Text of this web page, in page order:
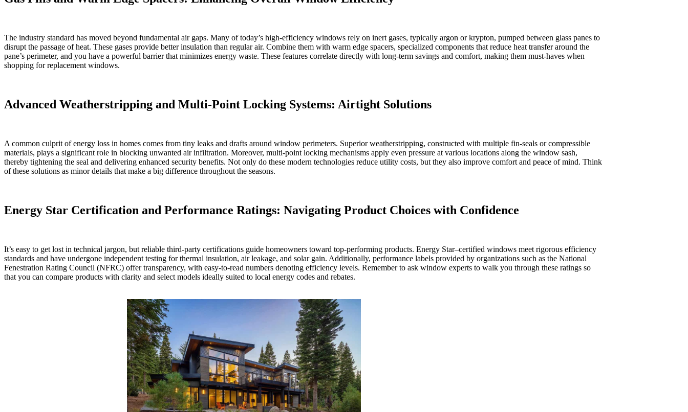
The industry standard has moved beyond fundamental air gaps. Many of today’s high-efficiency windows rely on inert gases, typically argon or krypton, pumped between glass panes to
disrupt the passage of heat. These gases provide better insulation than regular air. Combine them with warm edge spacers, specialized components that reduce heat transfer around the
pane’s perimeter, and you have a powerful barrier that minimizes energy waste. These features correlate directly with long-term savings and comfort, making them must-haves when
shopping for replacement windows.
Advanced Weatherstripping and Multi-Point Locking Systems: Airtight Solutions
A common culprit of energy loss in homes comes from tiny leaks and drafts around window perimeters. Superior weatherstripping, constructed with multiple fin-seals or compressible
materials, plays a significant role in blocking unwanted air infiltration. Moreover, multi-point locking mechanisms apply even pressure at various locations along the window sash,
thereby tightening the seal and delivering enhanced security benefits. Not only do these modern technologies reduce utility costs, but they also improve comfort and peace of mind. Think
of these solutions as minor details that make a big difference throughout the seasons.
Energy Star Certification and Performance Ratings: Navigating Product Choices with Confidence
It’s easy to get lost in technical jargon, but reliable third-party certifications guide homeowners toward top-performing products. Energy Star–certified windows meet rigorous efficiency
standards and have undergone independent testing for thermal insulation, air leakage, and solar gain. Additionally, performance labels provided by organizations such as the National
Fenestration Rating Council (NFRC) offer transparency, with easy-to-read numbers denoting efficiency levels. Remember to ask window experts to walk you through these ratings so
that you can compare products with clarity and select models ideally suited to local energy codes and rebates.